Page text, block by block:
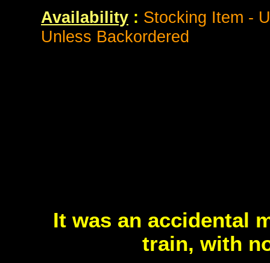
Availability : Stocking Item -
Unless Backordered
It was an accidental
train, with